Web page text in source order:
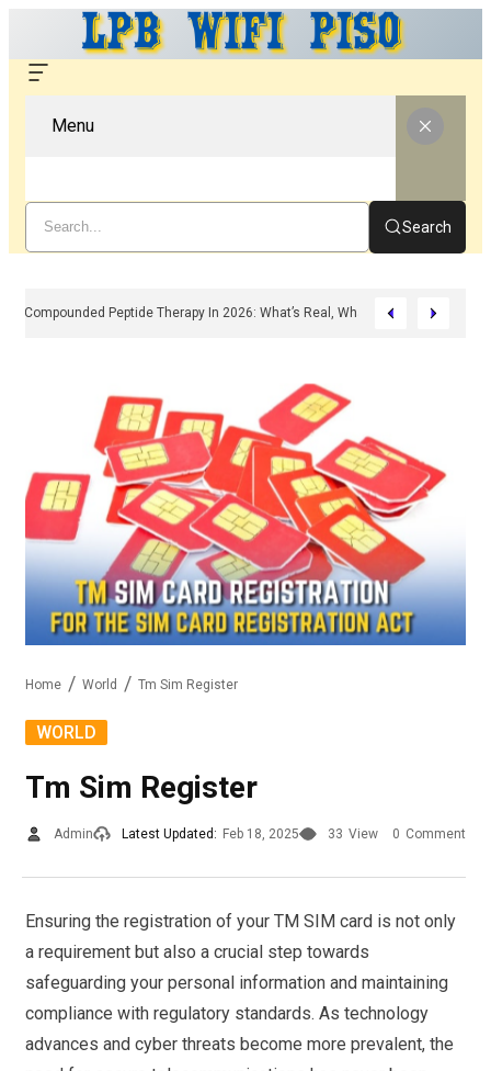
Menu
Search
Compounded Peptide Therapy In 2026: What’s Real, What’s Hype, And
Home World Tm Sim Register
WORLD
Tm Sim Register
Admin Latest Updated: Feb 18, 2025 33 View 0 Comment
Ensuring the registration of your TM SIM card is not only
a requirement but also a crucial step towards
safeguarding your personal information and maintaining
compliance with regulatory standards. As technology
advances and cyber threats become more prevalent, the